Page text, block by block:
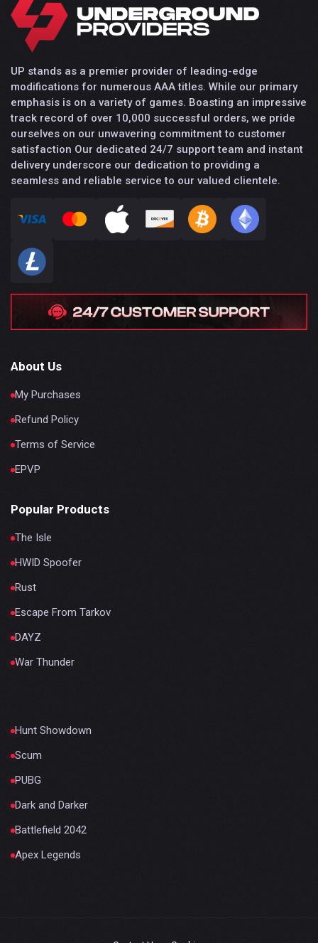
UP stands as a premier provider of leading-edge
modifications for numerous AAA titles. While our primary
emphasis is on a variety of games. Boasting an impressive
track record of over 10,000 successful orders, we pride
ourselves on our unwavering commitment to customer
satisfaction Our dedicated 24/7 support team and instant
delivery underscore our dedication to providing a
seamless and reliable service to our valued clientele.
About Us
My Purchases
Refund Policy
Terms of Service
EPVP
Popular Products
The Isle
HWID Spoofer
Rust
Escape From Tarkov
DAYZ
War Thunder
Hunt Showdown
Scum
PUBG
Dark and Darker
Battlefield 2042
Apex Legends